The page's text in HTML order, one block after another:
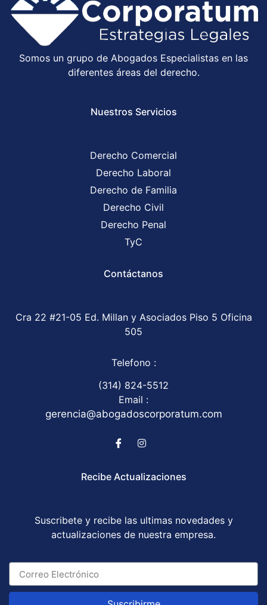
Somos un grupo de Abogados Especialistas en las
diferentes áreas del derecho.
Nuestros Servicios
Derecho Comercial
Derecho Laboral
Derecho de Familia
Derecho Civil
Derecho Penal
TyC
Contáctanos
Cra 22 #21-05 Ed. Millan y Asociados Piso 5 Oficina
505
Telefono :
(314) 824-5512
Email :
gerencia@abogadoscorporatum.com
Recibe Actualizaciones
Suscribete y recibe las ultimas novedades y
actualizaciones de nuestra empresa.